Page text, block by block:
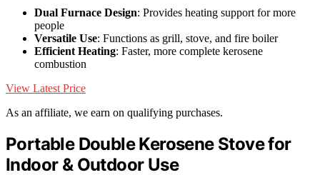
Dual Furnace Design: Provides heating support for more
people
Versatile Use: Functions as grill, stove, and fire boiler
Efficient Heating: Faster, more complete kerosene
combustion
View Latest Price
As an affiliate, we earn on qualifying purchases.
Portable Double Kerosene Stove for
Indoor & Outdoor Use